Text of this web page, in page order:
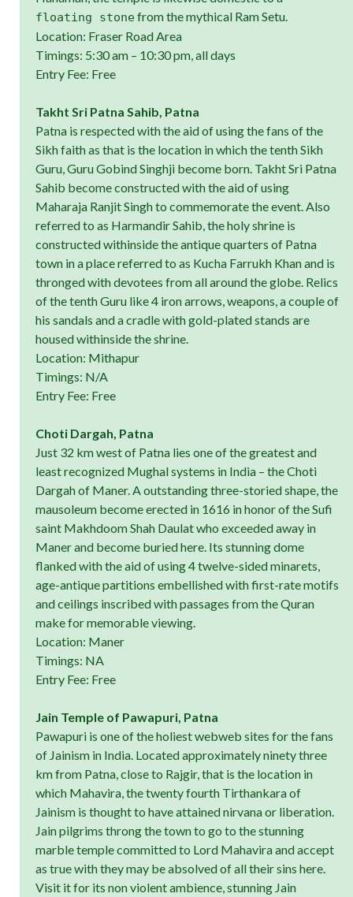
floating stonefrom the mythical Ram Setu.
Location: Fraser Road Area
Timings: 5:30 am – 10:30 pm, all days
Entry Fee: Free
Takht Sri Patna Sahib, Patna
Patna is respected with the aid of using the fans of the
Sikh faith as that is the location in which the tenth Sikh
Guru, Guru Gobind Singhji become born. Takht Sri Patna
Sahib become constructed with the aid of using
Maharaja Ranjit Singh to commemorate the event. Also
referred to as Harmandir Sahib, the holy shrine is
constructed withinside the antique quarters of Patna
town in a place referred to as Kucha Farrukh Khan and is
thronged with devotees from all around the globe. Relics
of the tenth Guru like 4 iron arrows, weapons, a couple of
his sandals and a cradle with gold-plated stands are
housed withinside the shrine.
Location: Mithapur
Timings: N/A
Entry Fee: Free
Choti Dargah, Patna
Just 32 km west of Patna lies one of the greatest and
least recognized Mughal systems in India – the Choti
Dargah of Maner. A outstanding three-storied shape, the
mausoleum become erected in 1616 in honor of the Sufi
saint Makhdoom Shah Daulat who exceeded away in
Maner and become buried here. Its stunning dome
flanked with the aid of using 4 twelve-sided minarets,
age-antique partitions embellished with first-rate motifs
and ceilings inscribed with passages from the Quran
make for memorable viewing.
Location: Maner
Timings: NA
Entry Fee: Free
Jain Temple of Pawapuri, Patna
Pawapuri is one of the holiest webweb sites for the fans
of Jainism in India. Located approximately ninety three
km from Patna, close to Rajgir, that is the location in
which Mahavira, the twenty fourth Tirthankara of
Jainism is thought to have attained nirvana or liberation.
Jain pilgrims throng the town to go to the stunning
marble temple committed to Lord Mahavira and accept
as true with they may be absolved of all their sins here.
Visit it for its non violent ambience, stunning Jain